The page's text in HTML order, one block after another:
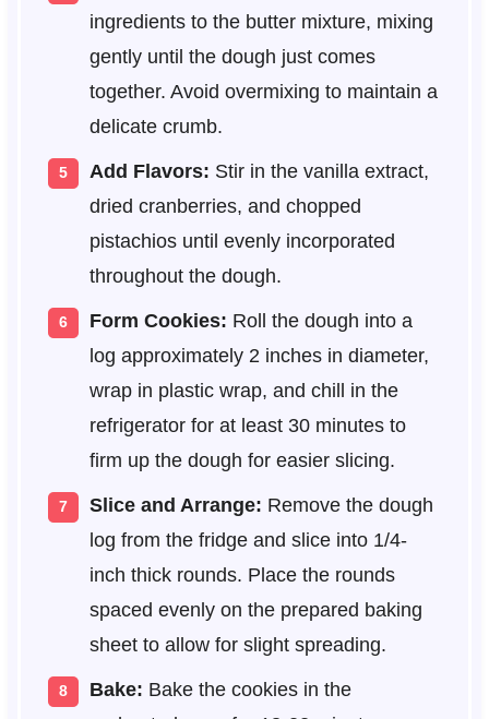
ingredients to the butter mixture, mixing
gently until the dough just comes
together. Avoid overmixing to maintain a
delicate crumb.
Add Flavors: Stir in the vanilla extract,
dried cranberries, and chopped
pistachios until evenly incorporated
throughout the dough.
Form Cookies: Roll the dough into a
log approximately 2 inches in diameter,
wrap in plastic wrap, and chill in the
refrigerator for at least 30 minutes to
firm up the dough for easier slicing.
Slice and Arrange: Remove the dough
log from the fridge and slice into 1/4-
inch thick rounds. Place the rounds
spaced evenly on the prepared baking
sheet to allow for slight spreading.
Bake: Bake the cookies in the